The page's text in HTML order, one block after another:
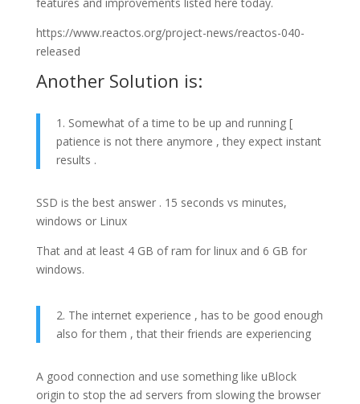
https://www.reactos.org/project-news/reactos-040-
released
Another Solution is:
1. Somewhat of a time to be up and running [
patience is not there anymore , they expect instant
results .
SSD is the best answer . 15 seconds vs minutes,
windows or Linux
That and at least 4 GB of ram for linux and 6 GB for
windows.
2. The internet experience , has to be good enough
also for them , that their friends are experiencing
A good connection and use something like uBlock
origin to stop the ad servers from slowing the browser